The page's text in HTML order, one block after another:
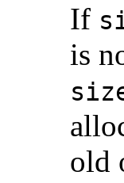
If
is
old